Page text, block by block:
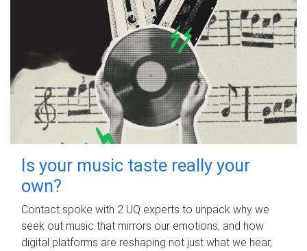
Is your music taste really your
own?
Contact spoke with 2 UQ experts to unpack why we
seek out music that mirrors our emotions, and how
digital platforms are reshaping not just what we hear,